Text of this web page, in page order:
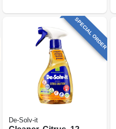
SPECIAL ORDER
De-Solv-it